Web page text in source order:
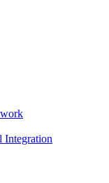
Integration